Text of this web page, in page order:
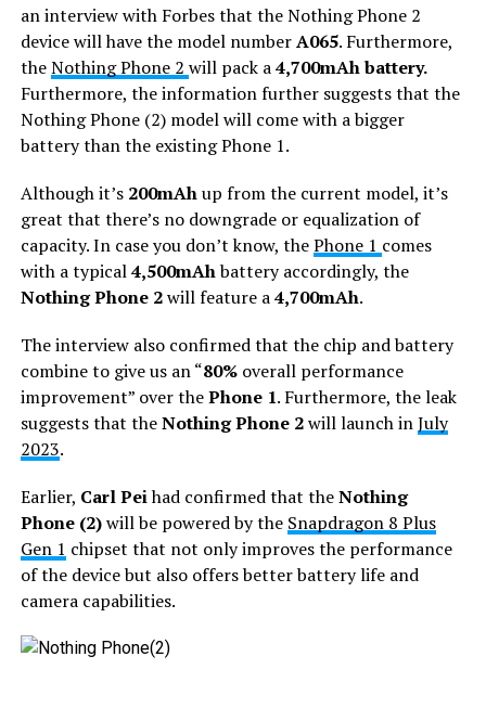
an interview with Forbes that the Nothing Phone 2
device will have the model numberA065. Furthermore,
theNothing Phone 2 will pack a4,700mAh battery.
Furthermore, the information further suggests that the
Nothing Phone (2) model will come with a bigger
battery than the existing Phone 1.
Although it’s 200mAhup from the current model, it’s
great that there’s no downgrade or equalization of
capacity. In case you don’t know, thePhone 1 comes
with a typical4,500mAhbattery accordingly, the
Nothing Phone 2will feature a4,700mAh.
The interview also confirmed that the chip and battery
combine to give us an “80%overall performance
improvement” over thePhone 1. Furthermore, the leak
suggests that theNothing Phone 2will launch inJuly
2023.
Earlier, Carl Peihad confirmed that theNothing
Phone (2)will be powered by the Snapdragon 8 Plus
Gen 1 chipset that not only improves the performance
of the device but also offers better battery life and
camera capabilities.